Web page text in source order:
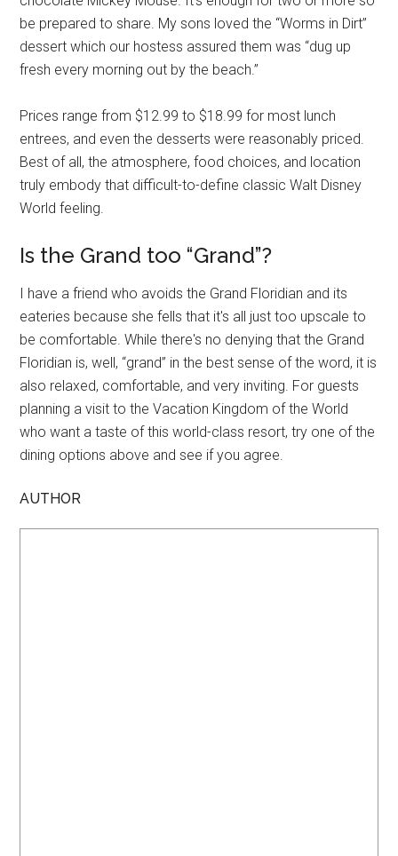
be prepared to share. My sons loved the “Worms in Dirt”
dessert which our hostess assured them was “dug up
fresh every morning out by the beach.”
Prices range from $12.99 to $18.99 for most lunch
entrees, and even the desserts were reasonably priced.
Best of all, the atmosphere, food choices, and location
truly embody that difficult-to-define classic Walt Disney
World feeling.
Is the Grand too “Grand”?
I have a friend who avoids the Grand Floridian and its
eateries because she fells that it's all just too upscale to
be comfortable. While there's no denying that the Grand
Floridian is, well, “grand” in the best sense of the word, it is
also relaxed, comfortable, and very inviting. For guests
planning a visit to the Vacation Kingdom of the World
who want a taste of this world-class resort, try one of the
dining options above and see if you agree.
AUTHOR